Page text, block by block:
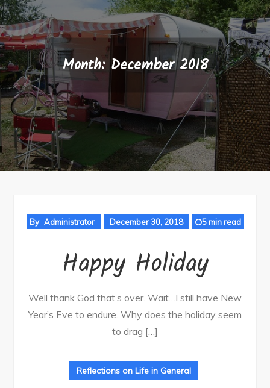
Month: December 2018
By Administrator December 30, 2018 5 min read
Happy Holiday
Well thank God that’s over. Wait…I still have New
Year’s Eve to endure. Why does the holiday seem
to drag […]
Reflections on Life in General